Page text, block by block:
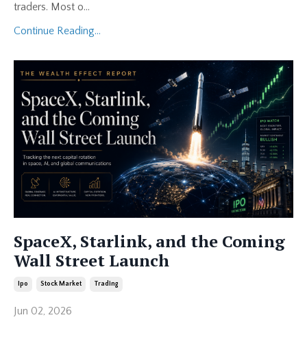
traders. Most o...
Continue Reading...
SpaceX, Starlink, and the Coming
Wall Street Launch
Ipo Stock Market Trading
Jun 02, 2026